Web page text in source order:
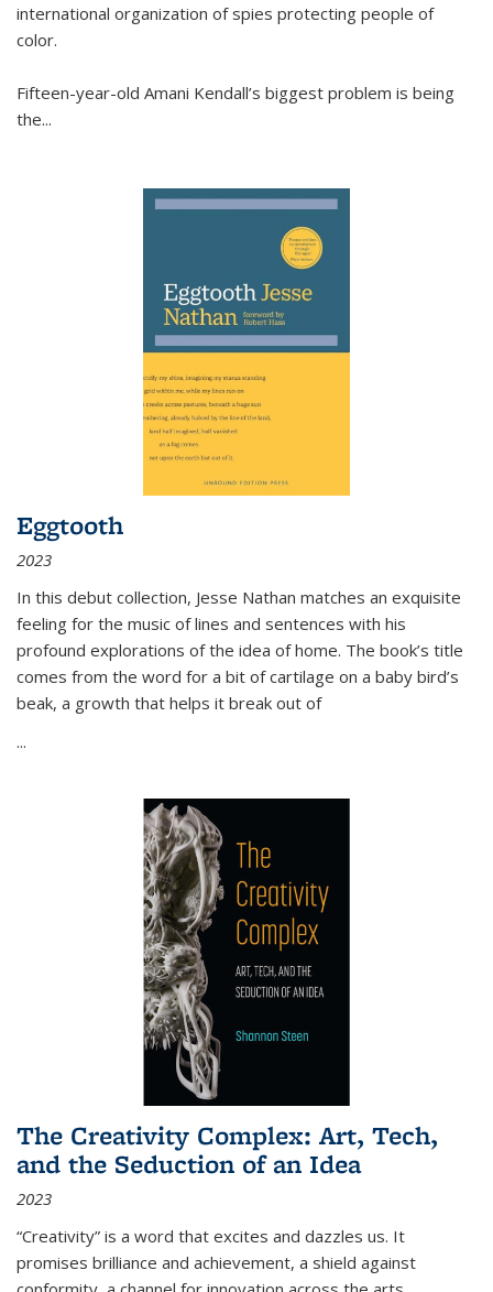
international organization of spies protecting people of
color.
Fifteen-year-old Amani Kendall’s biggest problem is being
the...
Eggtooth
2023
In this debut collection, Jesse Nathan matches an exquisite
feeling for the music of lines and sentences with his
profound explorations of the idea of home. The book’s title
comes from the word for a bit of cartilage on a baby bird’s
beak, a growth that helps it break out of
...
The Creativity Complex: Art, Tech,
and the Seduction of an Idea
2023
“Creativity” is a word that excites and dazzles us. It
promises brilliance and achievement, a shield against